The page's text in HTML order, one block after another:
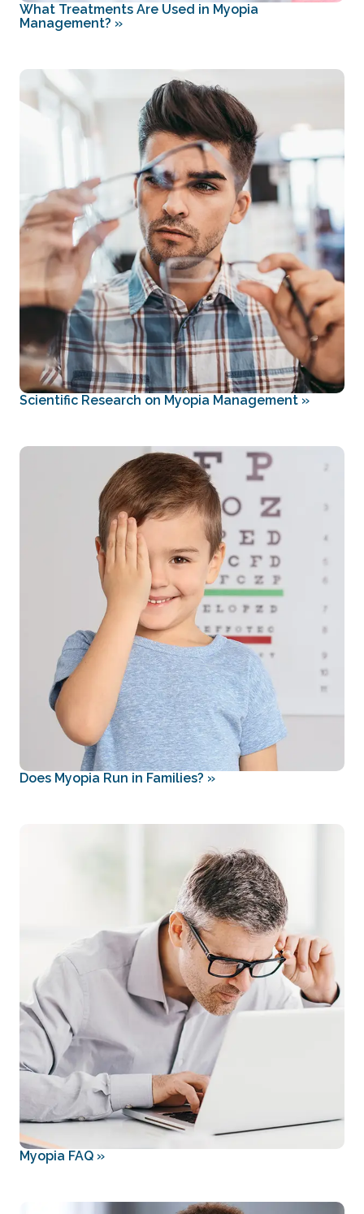
What Treatments Are Used in Myopia
Management? »
Scientific Research on Myopia Management »
Does Myopia Run in Families? »
Myopia FAQ »